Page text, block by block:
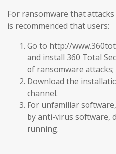
For ransomware that
is recommended that users:
Go to http://
and install 360 Total
of ransomware attacks;
Download the
channel.
For unfamiliar
by anti-virus software,
running.